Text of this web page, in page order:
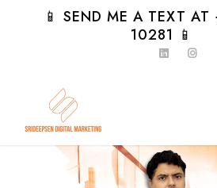
📱 SEND ME A TEXT
10281 📱